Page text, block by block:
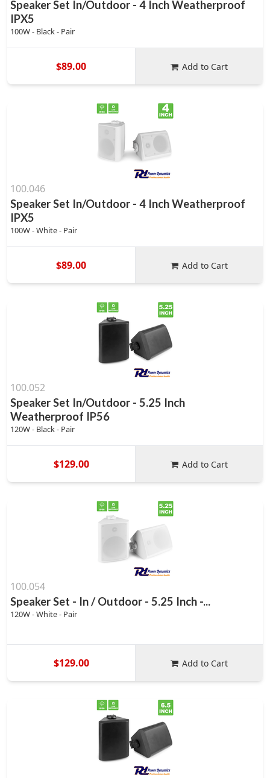
Speaker Set In/Outdoor - 4 Inch Weatherproof
IPX5
100W - Black - Pair
$89.00 Add to Cart
100.046
Speaker Set In/Outdoor - 4 Inch Weatherproof
IPX5
100W - White - Pair
$89.00 Add to Cart
100.052
Speaker Set In/Outdoor - 5.25 Inch
Weatherproof IP56
120W - Black - Pair
$129.00 Add to Cart
100.054
Speaker Set - In / Outdoor - 5.25 Inch -...
120W - White - Pair
$129.00 Add to Cart